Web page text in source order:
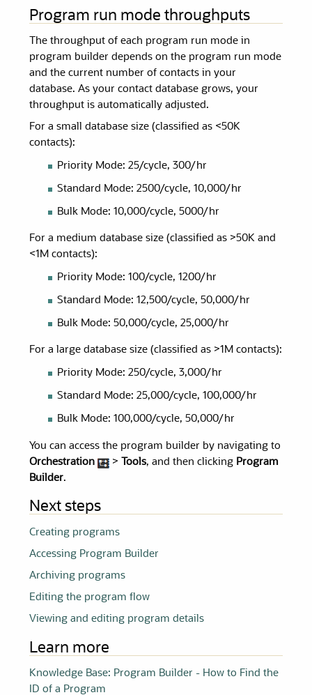
Program run mode throughputs
The throughput of each program run mode in
program builder depends on the program run mode
and the current number of contacts in your
database. As your contact database grows, your
throughput is automatically adjusted.
For a small database size (classified as <50K
contacts):
Priority Mode: 25/cycle, 300/hr
Standard Mode: 2500/cycle, 10,000/hr
Bulk Mode: 10,000/cycle, 5000/hr
For a medium database size (classified as >50K and
<1M contacts):
Priority Mode: 100/cycle, 1200/hr
Standard Mode: 12,500/cycle, 50,000/hr
Bulk Mode: 50,000/cycle, 25,000/hr
For a large database size (classified as >1M contacts):
Priority Mode: 250/cycle, 3,000/hr
Standard Mode: 25,000/cycle, 100,000/hr
Bulk Mode: 100,000/cycle, 50,000/hr
You can access the program builder by navigating to
Orchestration
> Tools, and then clicking Program
Builder.
Next steps
Creating programs
Accessing Program Builder
Archiving programs
Editing the program flow
Viewing and editing program details
Learn more
Knowledge Base: Program Builder - How to Find the
ID of a Program